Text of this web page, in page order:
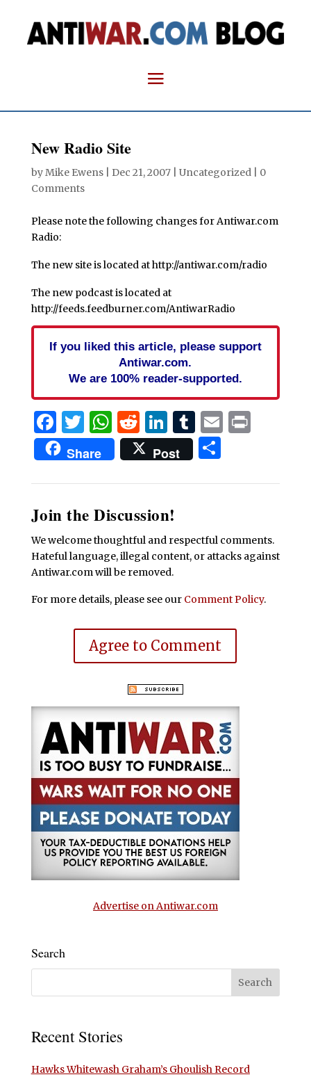
New Radio Site
byMike Ewens| Dec 21, 2007| Uncategorized | 0
Comments
Please note the following changes for Antiwar.com
Radio:
The new site is located at http://antiwar.com/radio
The new podcast is located at
http://feeds.feedburner.com/AntiwarRadio
If you liked this article, please support
Antiwar.com.
We are 100% reader-supported.
Facebook
Twitter
WhatsApp
Reddit
LinkedIn
Tumblr
EmailPrint
Share Post Share
Join the Discussion!
We welcome thoughtful and respectful comments.
Hateful language, illegal content, or attacks against
Antiwar.com will be removed.
For more details, please see our Comment Policy.
Agree to Comment
Advertise on Antiwar.com
Search
Recent Stories
Hawks Whitewash Graham’s Ghoulish Record